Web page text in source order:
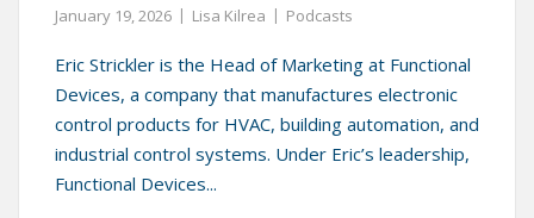
January 19, 2026 Lisa Kilrea Podcasts
Eric Strickler is the Head of Marketing at Functional
Devices, a company that manufactures electronic
control products for HVAC, building automation, and
industrial control systems. Under Eric’s leadership,
Functional Devices...